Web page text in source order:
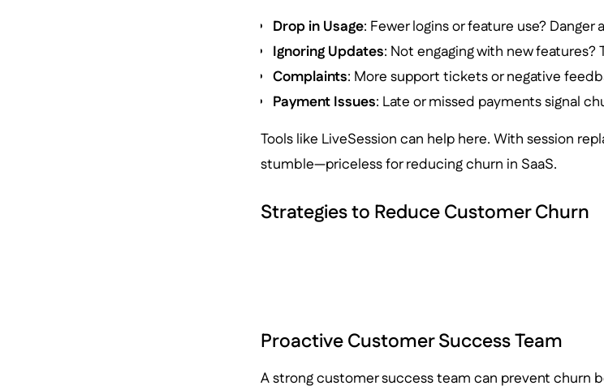
Drop in Usage: Fewer logins or feature use? Danger
Ignoring Updates: Not engaging with new features?
Complaints: More support tickets or negative
Payment Issues: Late or missed payments signal
Tools like LiveSession can help here. With session
stumble—priceless for reducing churn in SaaS.
Strategies to Reduce Customer Churn
Proactive Customer Success Team
A strong customer success team can prevent churn